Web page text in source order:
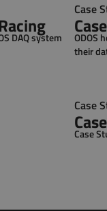
DAQ system
Case
ODOS
their
Case
Case